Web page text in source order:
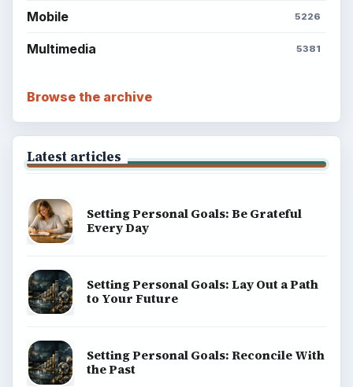
Mobile 5226
Multimedia 5381
Browse the archive
Latest articles
Setting Personal Goals: Be Grateful
Every Day
Setting Personal Goals: Lay Out a Path
to Your Future
Setting Personal Goals: Reconcile With
the Past